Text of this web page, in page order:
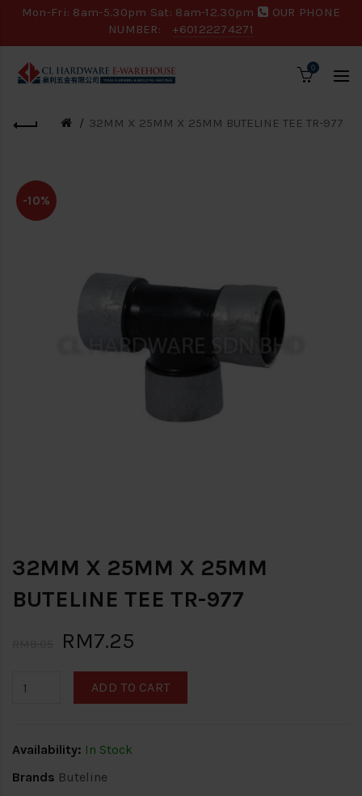
Mon-Fri: 8am-5.30pm Sat: 8am-12.30pm
OUR PHONE
NUMBER:
+60122274271
0
32MM X 25MM X 25MM BUTELINE TEE TR-977
-10%
32MM X 25MM X 25MM
BUTELINE TEE TR-977
RM7.25
ADD TO CART
Availability: In Stock
Brands Buteline